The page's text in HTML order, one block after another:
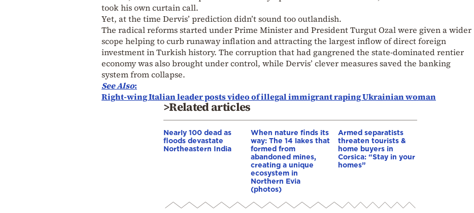
took his own curtain call.
Yet, at the time Dervis’ prediction didn’t sound too outlandish.
The radical reforms started under Prime Minister and President Turgut Ozal were given a wider
scope helping to curb runaway inflation and attracting the largest inflow of direct foreign
investment in Turkish history. The corruption that had gangrened the state-dominated rentier
economy was also brought under control, while Dervis’ clever measures saved the banking
system from collapse.
See Also:
Right-wing Italian leader posts video of illegal immigrant raping Ukrainian woman
>Related articles
Nearly 100 dead as
floods devastate
Northeastern India
When nature finds its
way: The 14 lakes that
formed from
abandoned mines,
creating a unique
ecosystem in
Northern Evia
(photos)
Armed separatists
threaten tourists &
home buyers in
Corsica: “Stay in your
homes”